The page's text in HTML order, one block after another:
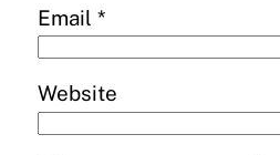
Email *
Website